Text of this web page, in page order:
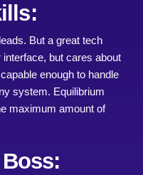
But a great tech
but cares about
enough to handle
system. Equilibrium
maximum amount of